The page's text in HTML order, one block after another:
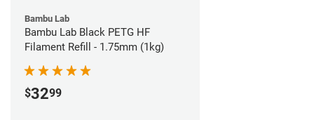
Bambu Lab
Bambu Lab Black PETG HF
Filament Refill - 1.75mm (1kg)
$3299